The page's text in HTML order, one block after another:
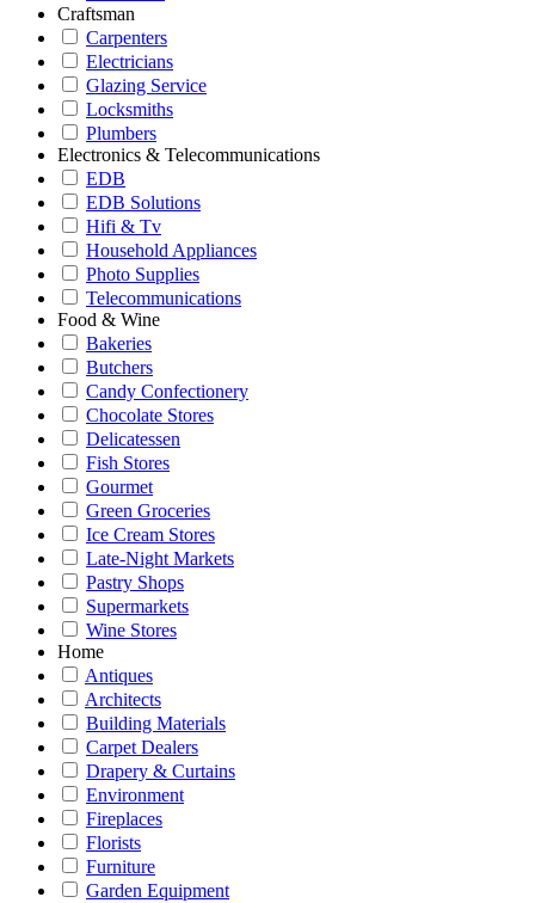
Craftsman
Carpenters
Electricians
Glazing Service
Locksmiths
Plumbers
Electronics & Telecommunications
EDB
EDB Solutions
Hifi & Tv
Household Appliances
Photo Supplies
Telecommunications
Food & Wine
Bakeries
Butchers
Candy Confectionery
Chocolate Stores
Delicatessen
Fish Stores
Gourmet
Green Groceries
Ice Cream Stores
Late-Night Markets
Pastry Shops
Supermarkets
Wine Stores
Home
Antiques
Architects
Building Materials
Carpet Dealers
Drapery & Curtains
Environment
Fireplaces
Florists
Furniture
Garden Equipment